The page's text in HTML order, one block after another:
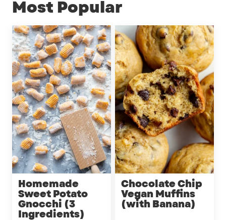
Most Popular
Homemade
Sweet Potato
Gnocchi (3
Ingredients)
Chocolate Chip
Vegan Muffins
(with Banana)